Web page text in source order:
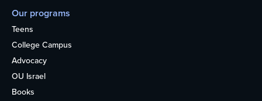
Our programs
Teens
College Campus
Advocacy
OU Israel
Books